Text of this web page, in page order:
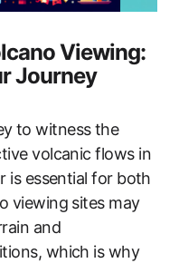
Viewing:
Journey
to witness the
volcanic flows in
is essential for both
viewing sites may
and
which is why